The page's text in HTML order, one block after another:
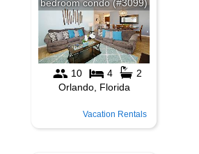
Vacation Rentals